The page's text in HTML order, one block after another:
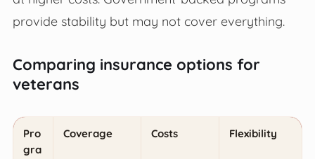
provide stability but may not cover everything.
Comparing insurance options for
veterans
Pro
gra
Coverage Costs Flexibility